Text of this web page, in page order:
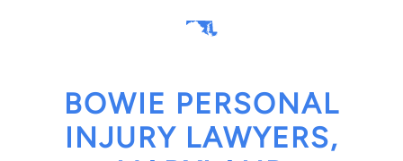
BOWIE PERSONAL
INJURY LAWYERS,